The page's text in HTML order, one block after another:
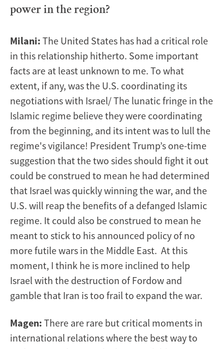
power in the region?
Milani: The United States has had a critical role
in this relationship hitherto. Some important
facts are at least unknown to me. To what
extent, if any, was the U.S. coordinating its
negotiations with Israel/ The lunatic fringe in the
Islamic regime believe they were coordinating
from the beginning, and its intent was to lull the
regime's vigilance! President Trump’s one-time
suggestion that the two sides should fight it out
could be construed to mean he had determined
that Israel was quickly winning the war, and the
U.S. will reap the benefits of a defanged Islamic
regime. It could also be construed to mean he
meant to stick to his announced policy of no
more futile wars in the Middle East. At this
moment, I think he is more inclined to help
Israel with the destruction of Fordow and
gamble that Iran is too frail to expand the war.
Magen: There are rare but critical moments in
international relations where the best way to